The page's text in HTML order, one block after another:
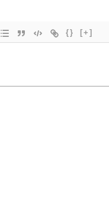
{} [+]